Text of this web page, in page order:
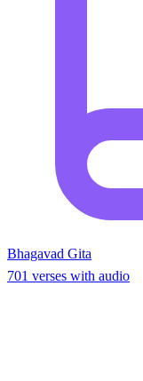
Bhagavad Gita
701 verses with audio